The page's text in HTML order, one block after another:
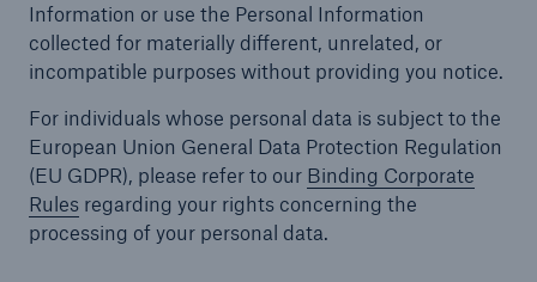
Information or use the Personal Information
collected for materially different, unrelated, or
incompatible purposes without providing you notice.
For individuals whose personal data is subject to the
European Union General Data Protection Regulation
(EU GDPR), please refer to our Binding Corporate
Rulesregarding your rights concerning the
processing of your personal data.